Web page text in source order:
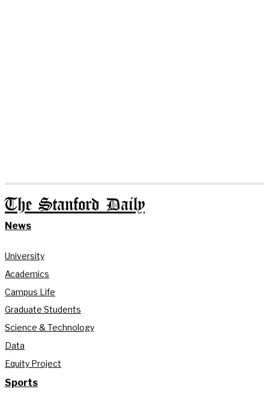
The Stanford Daily
News
University
Academics
Campus Life
Graduate Students
Science & Technology
Data
Equity Project
Sports